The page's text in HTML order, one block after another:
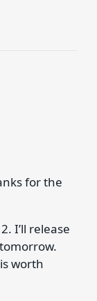
for the
I’ll release
worth